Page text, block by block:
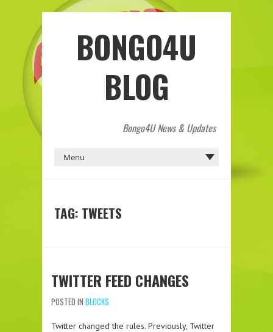
BONGO4U
BLOG
Bongo4U News & Updates
TAG: TWEETS
TWITTER FEED CHANGES
POSTED IN BLOCKS
Twitter changed the rules. Previously, Twitter